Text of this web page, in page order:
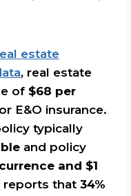
estate
, real estate
of $68 per
E&O insurance.
typically
and policy
and $1
reports that 34%